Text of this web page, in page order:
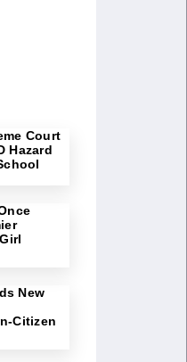
Court
Hazard
New
Citizen